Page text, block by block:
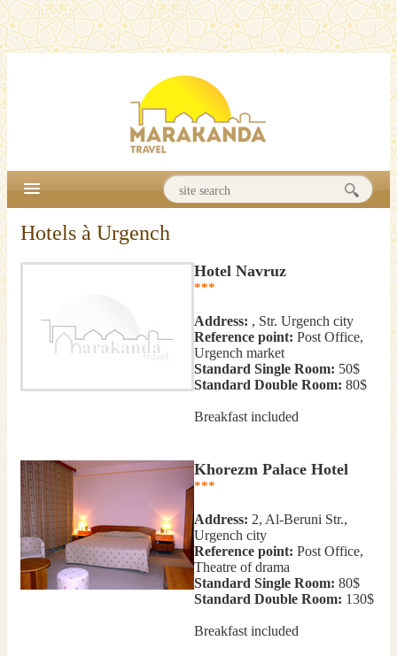
Hotels à Urgench
Hotel Navruz
***
Address: , Str. Urgench city
Reference point: Post Office,
Urgench market
Standard Single Room: 50$
Standard Double Room: 80$
Breakfast included
Khorezm Palace Hotel
***
Address: 2, Al-Beruni Str.,
Urgench city
Reference point: Post Office,
Theatre of drama
Standard Single Room: 80$
Standard Double Room: 130$
Breakfast included